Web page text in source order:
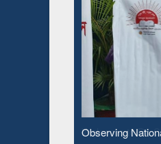
Observing